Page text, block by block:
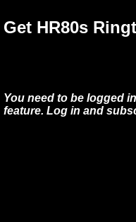
Get HR80s
You need to be logged
feature. Log in and